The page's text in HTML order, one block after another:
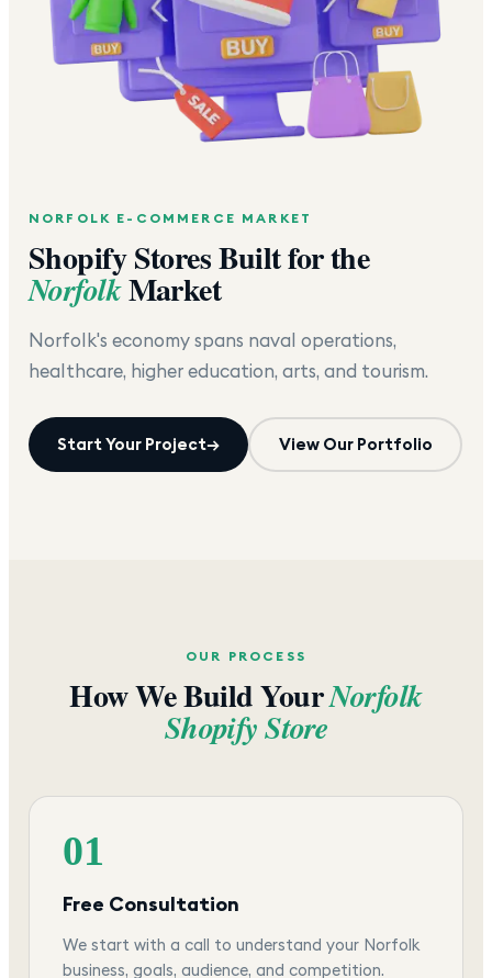
NORFOLK E-COMMERCE MARKET
Shopify Stores Built for the
NorfolkMarket
Norfolk's economy spans naval operations,
healthcare, higher education, arts, and tourism.
Start Your Project→ View Our Portfolio
OUR PROCESS
How We Build YourNorfolk
Shopify Store
01
Free Consultation
We start with a call to understand your Norfolk
business, goals, audience, and competition.